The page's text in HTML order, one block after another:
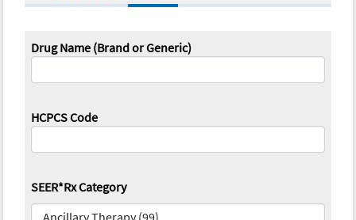
Drug Name (Brand or Generic)
HCPCS Code
SEER*Rx Category